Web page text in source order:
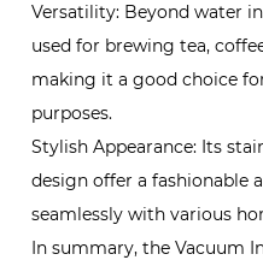
Versatility: Beyond water
used for brewing tea,
making it a good choice
purposes.
Stylish Appearance: Its
design offer a fashionable
seamlessly with various
In summary, the Vacuum